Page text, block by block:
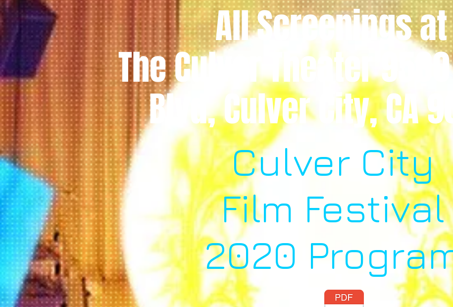
All Screenings at
The Culver Theater
Blvd, Culver City, CA
Culver City
Film Festival
2020